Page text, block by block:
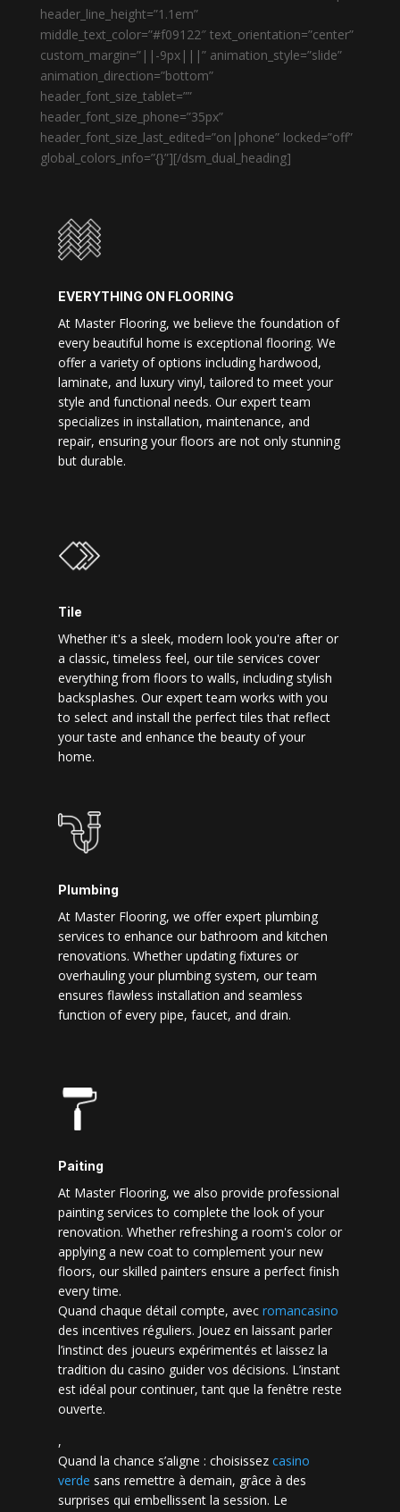
header_line_height=”1.1em”
middle_text_color=”#f09122″ text_orientation=”center”
custom_margin=”||-9px|||” animation_style=”slide”
animation_direction=”bottom”
header_font_size_tablet=””
header_font_size_phone=”35px”
header_font_size_last_edited=”on|phone” locked=”off”
global_colors_info=”{}”][/dsm_dual_heading]
EVERYTHING ON FLOORING
At Master Flooring, we believe the foundation of
every beautiful home is exceptional flooring. We
offer a variety of options including hardwood,
laminate, and luxury vinyl, tailored to meet your
style and functional needs. Our expert team
specializes in installation, maintenance, and
repair, ensuring your floors are not only stunning
but durable.
Tile
Whether it's a sleek, modern look you're after or
a classic, timeless feel, our tile services cover
everything from floors to walls, including stylish
backsplashes. Our expert team works with you
to select and install the perfect tiles that reflect
your taste and enhance the beauty of your
home.
Plumbing
At Master Flooring, we offer expert plumbing
services to enhance our bathroom and kitchen
renovations. Whether updating fixtures or
overhauling your plumbing system, our team
ensures flawless installation and seamless
function of every pipe, faucet, and drain.
Paiting
At Master Flooring, we also provide professional
painting services to complete the look of your
renovation. Whether refreshing a room's color or
applying a new coat to complement your new
floors, our skilled painters ensure a perfect finish
every time.
Quand chaque détail compte, avec romancasino​
des incentives réguliers. Jouez en laissant parler
l’instinct des joueurs expérimentés et laissez la
tradition du casino guider vos décisions. L’instant
est idéal pour continuer, tant que la fenêtre reste
ouverte.
,
Quand la chance s’aligne : choisissez casino
verde sans remettre à demain, grâce à des
surprises qui embellissent la session. Le